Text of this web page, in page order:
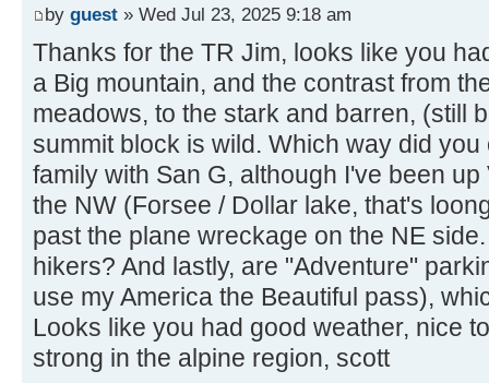
by guest » Wed Jul 23, 2025 9:18 am
Thanks for the TR Jim, looks like you
a Big mountain, and the contrast from
meadows, to the stark and barren, (still
summit block is wild. Which way did
family with San G, although I've been
the NW (Forsee / Dollar lake, that's
past the plane wreckage on the NE
hikers? And lastly, are "Adventure"
use my America the Beautiful pass),
Looks like you had good weather, nice
strong in the alpine region, scott